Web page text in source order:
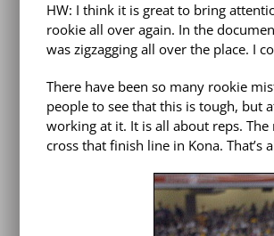
HW: I think it is great to bring
rookie all over again. In the
was zigzagging all over the place. I
There have been so many rookie
people to see that this is tough, but
working at it. It is all about reps.
cross that finish line in Kona. That’s